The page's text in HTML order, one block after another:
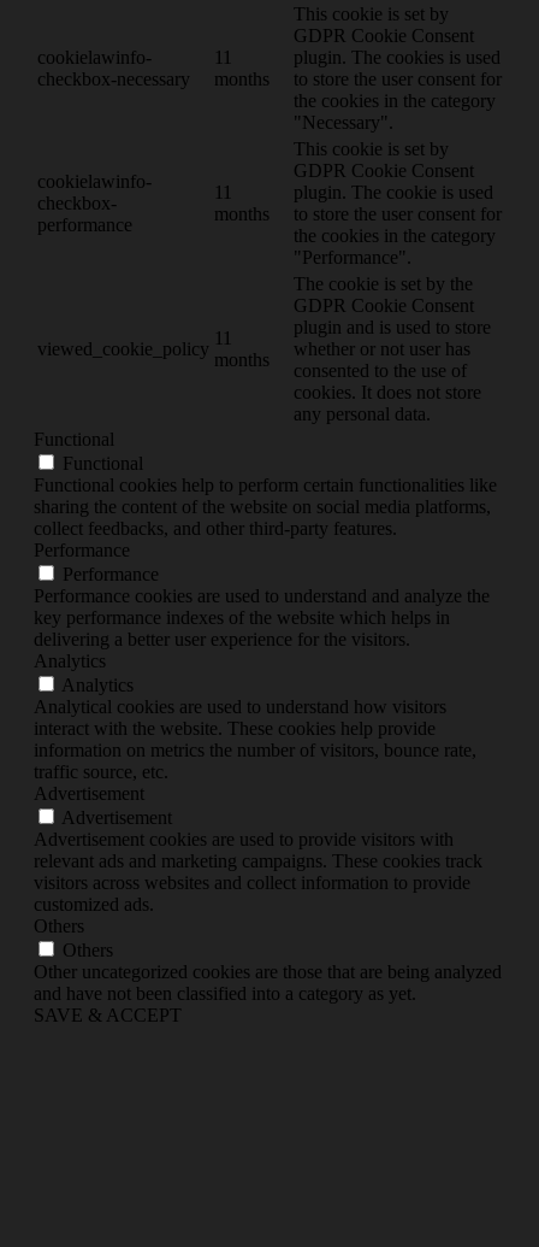
cookielawinfo-
checkbox-necessary
months
This cookie is set by
GDPR Cookie Consent
plugin. The cookies is used
to store the user consent for
the cookies in the category
"Necessary".
cookielawinfo-
checkbox-
performance
months
This cookie is set by
GDPR Cookie Consent
plugin. The cookie is used
to store the user consent for
the cookies in the category
"Performance".
viewed_cookie_policy
months
The cookie is set by the
GDPR Cookie Consent
plugin and is used to store
whether or not user has
consented to the use of
cookies. It does not store
any personal data.
Functional
Functional
Functional cookies help to perform certain functionalities like
sharing the content of the website on social media platforms,
collect feedbacks, and other third-party features.
Performance
Performance
Performance cookies are used to understand and analyze the
key performance indexes of the website which helps in
delivering a better user experience for the visitors.
Analytics
Analytics
Analytical cookies are used to understand how visitors
interact with the website. These cookies help provide
information on metrics the number of visitors, bounce rate,
traffic source, etc.
Advertisement
Advertisement
Advertisement cookies are used to provide visitors with
relevant ads and marketing campaigns. These cookies track
visitors across websites and collect information to provide
customized ads.
Others
Others
Other uncategorized cookies are those that are being analyzed
and have not been classified into a category as yet.
SAVE & ACCEPT